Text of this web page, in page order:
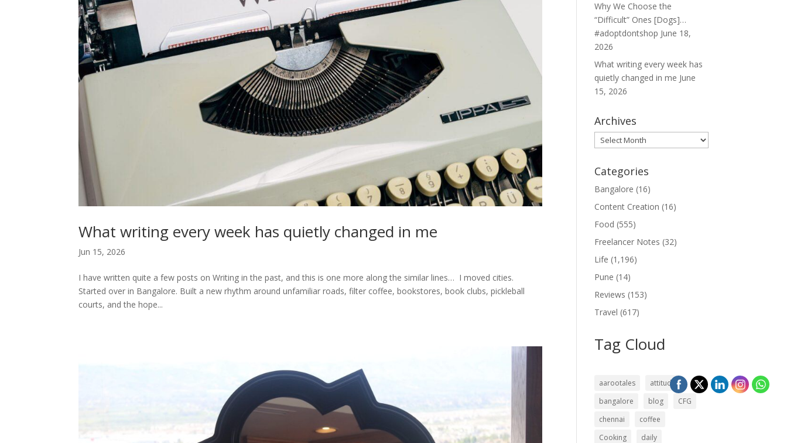
What writing every week has quietly changed in me
Jun 15, 2026
I have written quite a few posts on Writing in the past, and this is one more along the similar lines… I moved cities.
Started over in Bangalore. Built a new rhythm around unfamiliar roads, filter coffee, bookstores, book clubs, pickleball
courts, and the hope...
Why We Choose the
“Difficult” Ones [Dogs]…
#adoptdontshop June 18,
2026
What writing every week has
quietly changed in me June
15, 2026
Archives
Archives
Categories
Bangalore (16)
Content Creation (16)
Food (555)
Freelancer Notes (32)
Life (1,196)
Pune (14)
Reviews (153)
Travel (617)
Tag Cloud
aarootales
attitude
bangalore
blog
CFG
chennai
coffee
Cooking
daily